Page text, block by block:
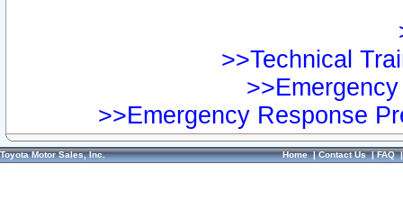
>>Technical
>>Emergency Response
Toyota Motor Sales, Inc. Home|Contact Us|FAQ